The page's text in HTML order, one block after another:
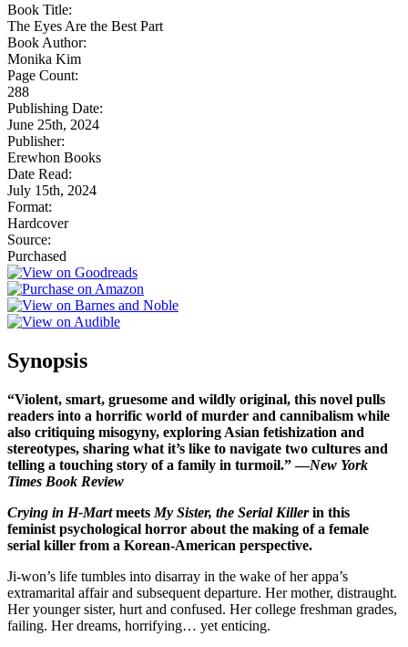
Book Title:
The Eyes Are the Best Part
Book Author:
Monika Kim
Page Count:
288
Publishing Date:
June 25th, 2024
Publisher:
Erewhon Books
Date Read:
July 15th, 2024
Format:
Hardcover
Source:
Purchased
Synopsis
“Violent, smart, gruesome and wildly original, this novel pulls
readers into a horrific world of murder and cannibalism while
also critiquing misogyny, exploring Asian fetishization and
stereotypes, sharing what it’s like to navigate two cultures and
telling a touching story of a family in turmoil.” —New York
Times Book Review
Crying in H-Martmeets My Sister, the Serial Killerin this
feminist psychological horror about the making of a female
serial killer from a Korean-American perspective.
Ji-won’s life tumbles into disarray in the wake of her appa’s
extramarital affair and subsequent departure. Her mother, distraught.
Her younger sister, hurt and confused. Her college freshman grades,
failing. Her dreams, horrifying… yet enticing.